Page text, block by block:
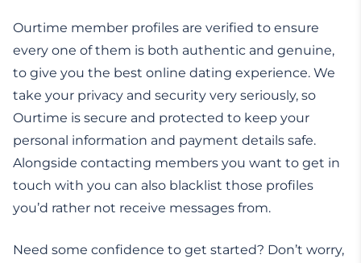
Ourtime member profiles are verified to ensure
every one of them is both authentic and genuine,
to give you the best online dating experience. We
take your privacy and security very seriously, so
Ourtime is secure and protected to keep your
personal information and payment details safe.
Alongside contacting members you want to get in
touch with you can also blacklist those profiles
you’d rather not receive messages from.
Need some confidence to get started? Don’t worry,